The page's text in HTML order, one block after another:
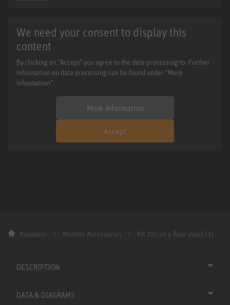
We need your consent to display this
content
By clicking on "Accept" you agree to the data processing to. Further
information on data processing can be found under "More
information".
More information
Accept
Neumann Monitor Accessories KH 310 on a floor stand (1)
DESCRIPTION
DATA & DIAGRAMS